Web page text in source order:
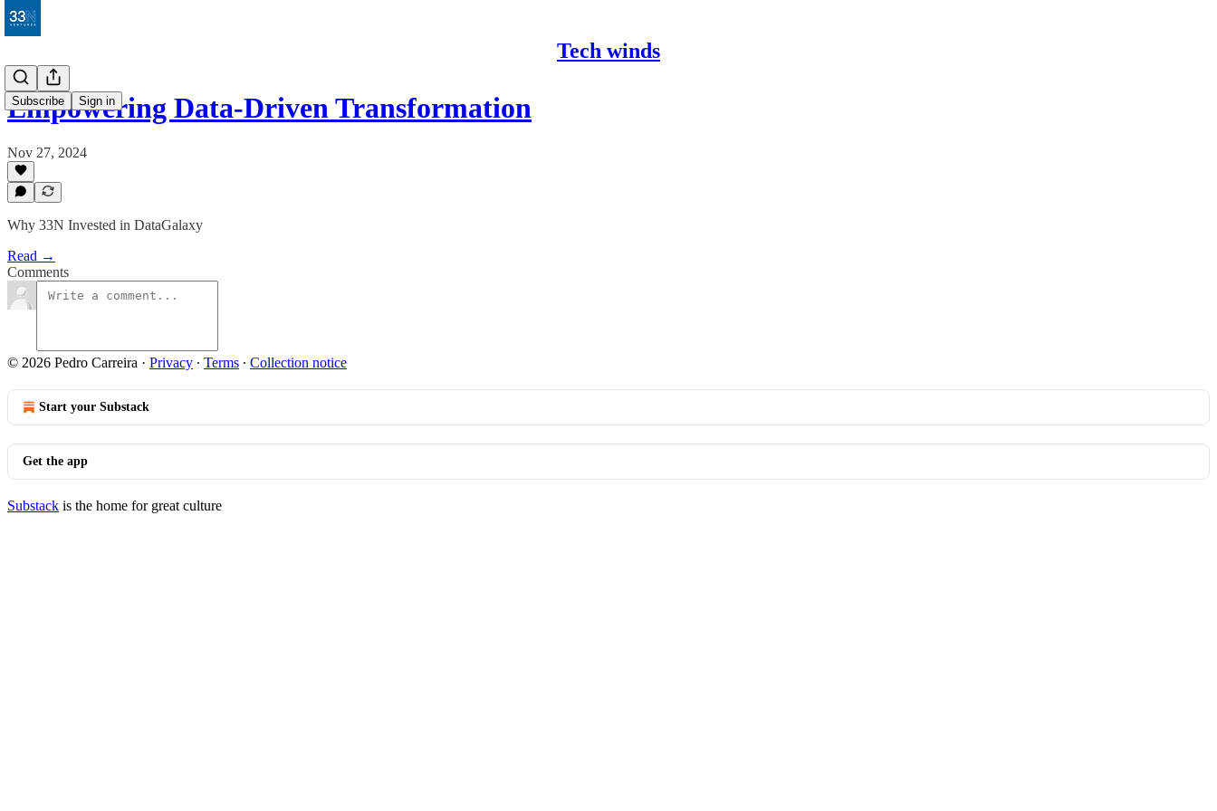
Tech winds
Subscribe Sign in
Empowering Data-Driven Transformation
Nov 27, 2024
Why 33N Invested in DataGalaxy
Read →
Comments
© 2026 Pedro Carreira · Privacy ∙ Terms ∙ Collection notice
Start your Substack
Get the app
Substack is the home for great culture